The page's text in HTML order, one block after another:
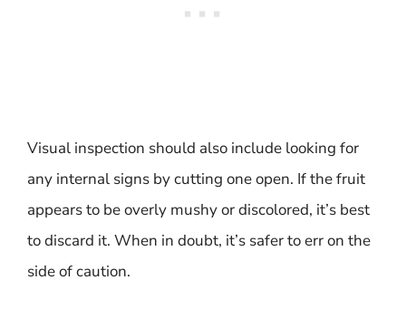
Visual inspection should also include looking for
any internal signs by cutting one open. If the fruit
appears to be overly mushy or discolored, it’s best
to discard it. When in doubt, it’s safer to err on the
side of caution.